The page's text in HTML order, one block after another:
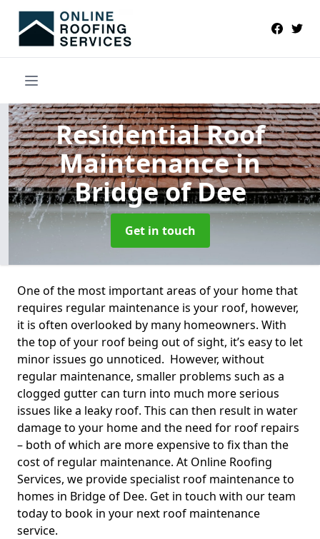
Residential Roof
Maintenancein
Bridge of Dee
Get in touch
One of the most important areas of your home that
requires regular maintenance is your roof, however,
it is often overlooked by many homeowners. With
the top of your roof being out of sight, it’s easy to let
minor issues go unnoticed. However, without
regular maintenance, smaller problems such as a
clogged gutter can turn into much more serious
issues like a leaky roof. This can then result in water
damage to your home and the need for roof repairs
– both of which are more expensive to fix than the
cost of regular maintenance. At Online Roofing
Services, we provide specialist roof maintenance to
homes in Bridge of Dee. Get in touch with our team
today to book in your next roof maintenance
service.